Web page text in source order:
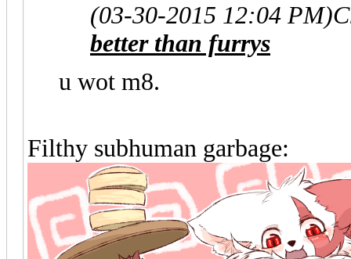
(03-30-2015 12:04 PM)
better than furrys
u wot m8.
Filthy subhuman garbage: